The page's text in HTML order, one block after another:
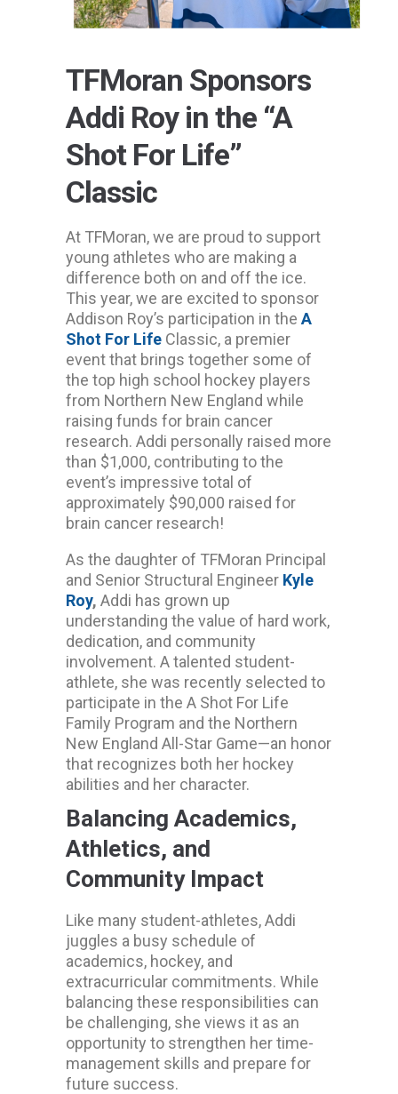
TFMoran Sponsors
Addi Roy in the “A
Shot For Life”
Classic
At TFMoran, we are proud to support
young athletes who are making a
difference both on and off the ice.
This year, we are excited to sponsor
Addison Roy’s participation in the A
Shot For Life Classic, a premier
event that brings together some of
the top high school hockey players
from Northern New England while
raising funds for brain cancer
research. Addi personally raised more
than $1,000, contributing to the
event’s impressive total of
approximately $90,000 raised for
brain cancer research!
As the daughter of TFMoran Principal
and Senior Structural Engineer Kyle
Roy, Addi has grown up
understanding the value of hard work,
dedication, and community
involvement. A talented student-
athlete, she was recently selected to
participate in the A Shot For Life
Family Program and the Northern
New England All-Star Game—an honor
that recognizes both her hockey
abilities and her character.
Balancing Academics,
Athletics, and
Community Impact
Like many student-athletes, Addi
juggles a busy schedule of
academics, hockey, and
extracurricular commitments. While
balancing these responsibilities can
be challenging, she views it as an
opportunity to strengthen her time-
management skills and prepare for
future success.